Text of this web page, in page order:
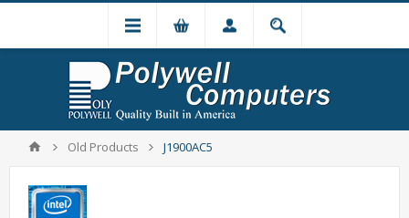
Old Products J1900AC5